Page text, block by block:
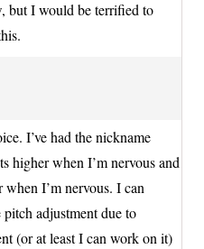
but I would be terrified to
I’ve had the nickname
higher when I’m nervous and
when I’m nervous. I can
adjustment due to
(or at least I can work on it)